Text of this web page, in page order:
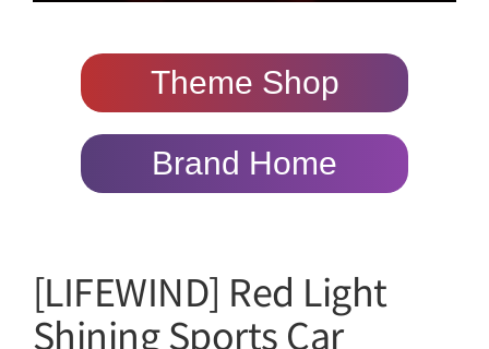
Theme Shop
Brand Home
[LIFEWIND] Red Light
Shining Sports Car